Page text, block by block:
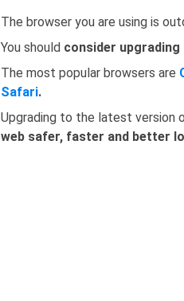
The browser you are using is
You should consider upgrading
The most popular browsers are
Safari.
Upgrading to the latest version
web safer, faster and better